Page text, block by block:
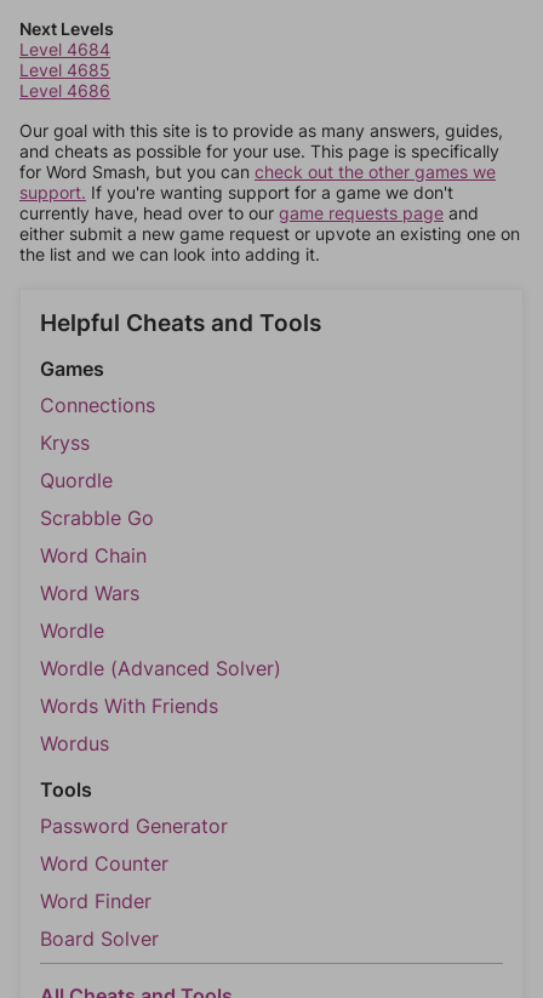
Next Levels
Level 4684
Level 4685
Level 4686
Our goal with this site is to provide as many answers, guides,
and cheats as possible for your use. This page is specifically
for Word Smash, but you can check out the other games we
support. If you're wanting support for a game we don't
currently have, head over to our game requests page and
either submit a new game request or upvote an existing one on
the list and we can look into adding it.
Helpful Cheats and Tools
Games
Connections
Kryss
Quordle
Scrabble Go
Word Chain
Word Wars
Wordle
Wordle (Advanced Solver)
Words With Friends
Wordus
Tools
Password Generator
Word Counter
Word Finder
Board Solver